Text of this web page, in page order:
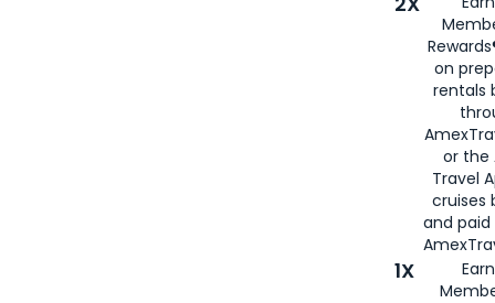
on
rentals
or the
Travel
cruises
and
1X